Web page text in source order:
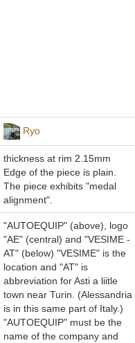
Ryo
thickness at rim 2.15mm
Edge of the piece is plain.
The piece exhibits "medal
alignment".
"AUTOEQUIP" (above), logo
"AE" (central) and "VESIME -
AT" (below) "VESIME" is the
location and "AT" is
abbreviation for Asti a liitle
town near Turin. (Alessandria
is in this same part of Italy.)
"AUTOEQUIP" must be the
name of the company and